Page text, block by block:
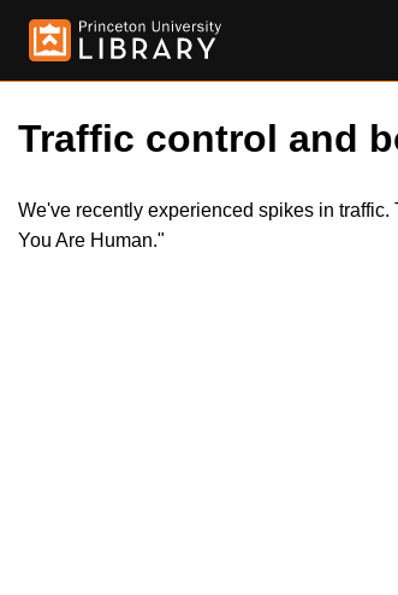
Traffic control and
We've recently experienced spikes in
You Are Human."